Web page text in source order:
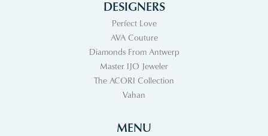
DESIGNERS
Perfect Love
AVA Couture
Diamonds From Antwerp
Master IJO Jeweler
The ACORI Collection
Vahan
MENU